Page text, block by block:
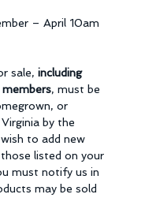
– April 10am
sale, including
, must be
or
by the
to add new
listed on your
must notify us in
may be sold